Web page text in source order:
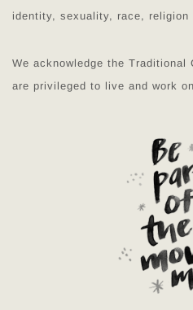
identity, sexuality, race, religion
We acknowledge the Traditional
are privileged to live and work